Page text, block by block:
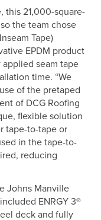
this 21,000-square-
the team chose
Tape)
EPDM product
seam tape
time. “We
of the pretaped
of DCG Roofing
flexible solution
tape-to-tape or
in the tape-to-
reducing
Johns Manville
ENRGY 3®
deck and fully